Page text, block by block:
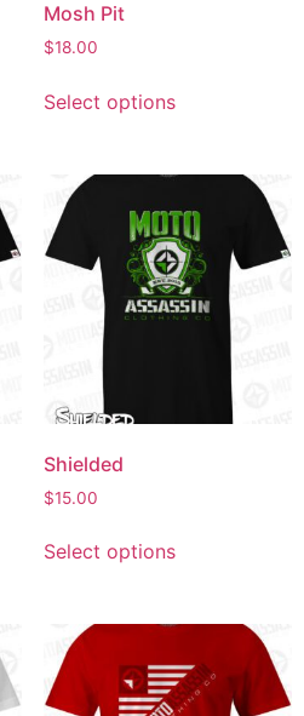
Mosh Pit
$18.00
Select options
Shielded
$15.00
Select options